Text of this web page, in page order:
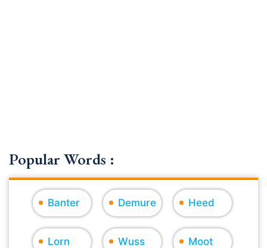
Popular Words :
Banter Demure Heed
Lorn Wuss Moot